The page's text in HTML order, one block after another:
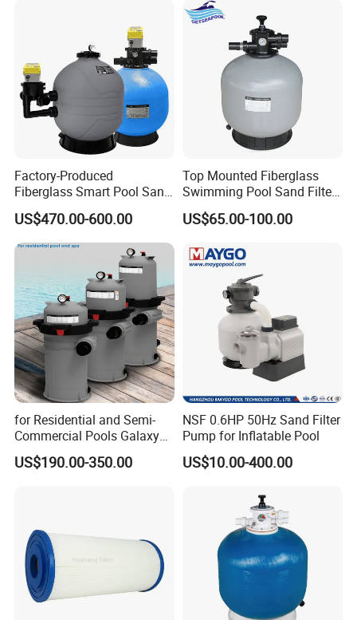
Factory-Produced
Fiberglass Smart Pool Sand
Filters for Swimming Pools
US$470.00-600.00
Top Mounted Fiberglass
Swimming Pool Sand Filter
with Valve
US$65.00-100.00
for Residential and Semi-
Commercial Pools Galaxy
Single-Element Cartridge
Filter
US$190.00-350.00
NSF 0.6HP 50Hz Sand Filter
Pump for Inflatable Pool
US$10.00-400.00